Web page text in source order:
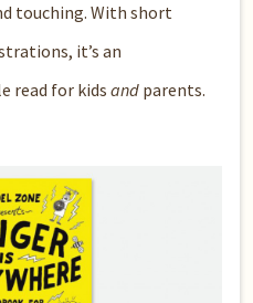
touching. With short
it’s an
read for kidsand parents.